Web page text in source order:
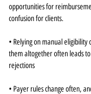
opportunities for
confusion for clients.
• Relying on manual eligibility
them altogether often leads
rejections
• Payer rules change often,